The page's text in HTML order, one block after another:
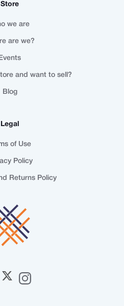
Store
we are
are we?
Events
and want to sell?
Blog
Legal
of Use
Policy
Returns Policy